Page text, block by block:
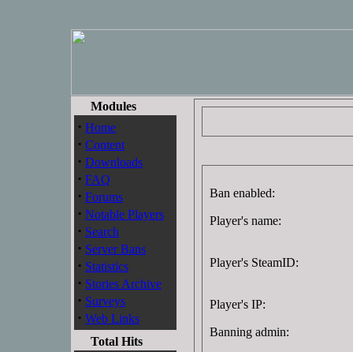
Modules
· Home
· Content
· Downloads
· FAQ
· Forums
· Notable Players
· Search
· Server Bans
· Statistics
· Stories Archive
· Surveys
· Web Links
Total Hits
Ban enabled:
Player's name:
Player's SteamID:
Player's IP:
Banning admin: